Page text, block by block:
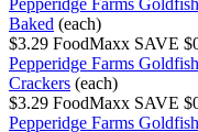
Baked (each)
$3.29 FoodMaxx SAVE
Pepperidge Farms
Crackers (each)
$3.29 FoodMaxx SAVE
Pepperidge Farms